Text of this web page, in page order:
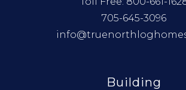
705-645-3096
Building